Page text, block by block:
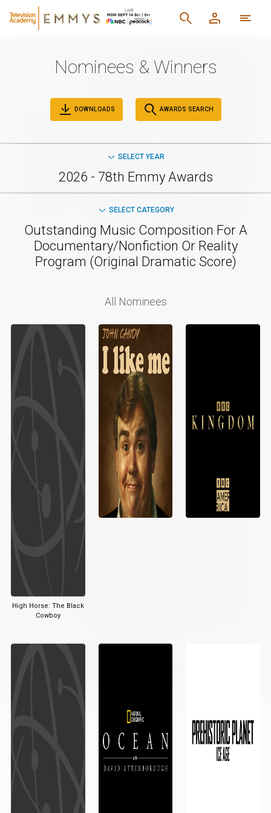
Nominees & Winners
DOWNLOADS AWARDS SEARCH
SELECT YEAR
2026 - 78th Emmy Awards
SELECT CATEGORY
Outstanding Music Composition For A
Documentary/Nonfiction Or Reality
Program (Original Dramatic Score)
All Nominees
High Horse: The Black
Cowboy